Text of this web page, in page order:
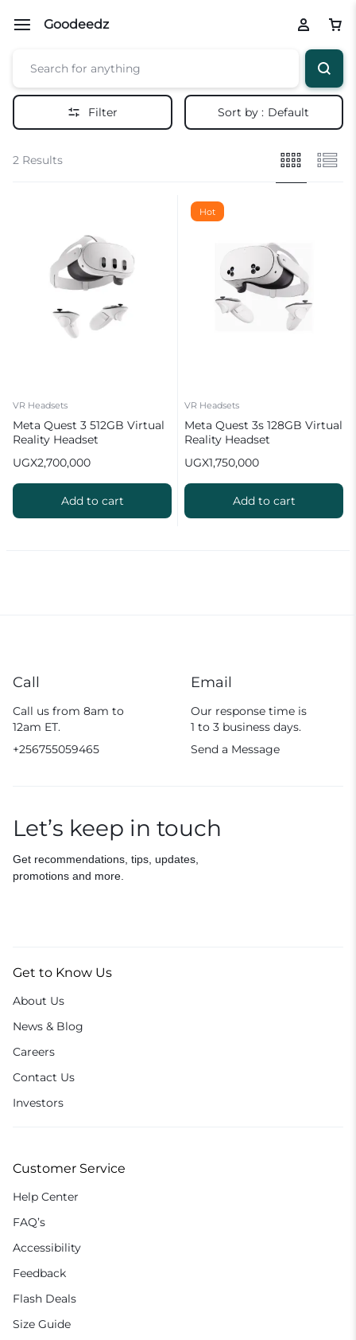
Goodeedz
Filter Sort by : Default
2 Results
VR Headsets
Meta Quest 3 512GB Virtual
Reality Headset
UGX2,700,000
Add to cart
Hot
VR Headsets
Meta Quest 3s 128GB Virtual
Reality Headset
UGX1,750,000
Add to cart
Call
Call us from 8am to
12am ET.
+256755059465
Email
Our response time is
1 to 3 business days.
Send a Message
Let’s keep in touch
Get recommendations, tips, updates,
promotions and more.
Get to Know Us
About Us
News & Blog
Careers
Contact Us
Investors
Customer Service
Help Center
FAQ’s
Accessibility
Feedback
Flash Deals
Size Guide